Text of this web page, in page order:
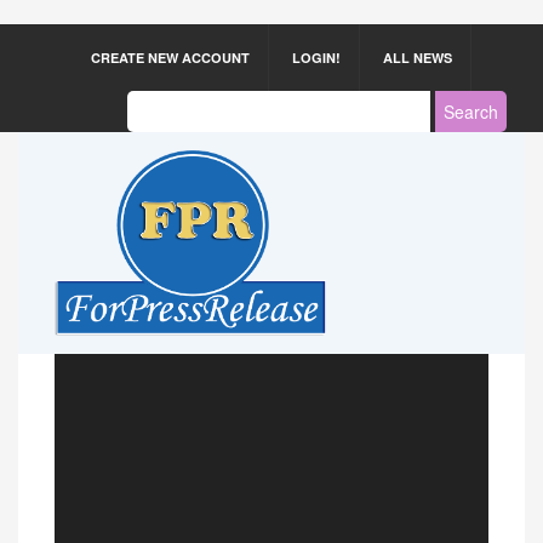
CREATE NEW ACCOUNT LOGIN! ALL NEWS